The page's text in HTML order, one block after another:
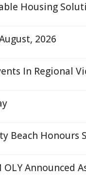
Housing
2026
In Regional
Beach Honours
Announced